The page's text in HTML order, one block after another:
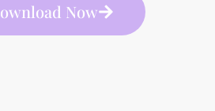
Now